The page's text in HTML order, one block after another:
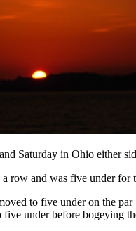
Saturday in Ohio either
row and was five under for
to five under on the
five under before bogeying